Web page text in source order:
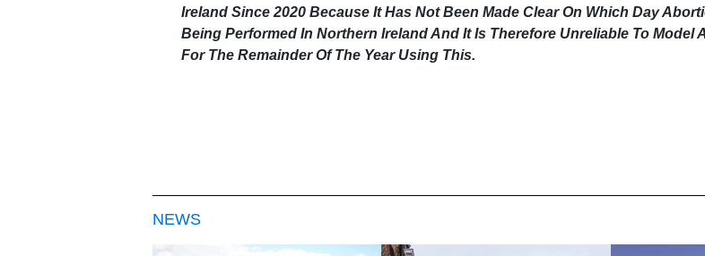
Ireland Since 2020 Because It Has Not Been Made Clear On Which Day
Being Performed In Northern Ireland And It Is Therefore Unreliable To Model
For The Remainder Of The Year Using This.
NEWS